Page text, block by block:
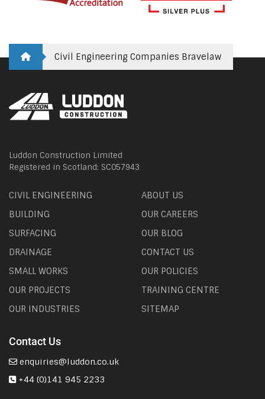
Civil Engineering Companies Bravelaw
Luddon Construction Limited
Registered in Scotland: SC057943
CIVIL ENGINEERING
BUILDING
SURFACING
DRAINAGE
SMALL WORKS
OUR PROJECTS
OUR INDUSTRIES
ABOUT US
OUR CAREERS
OUR BLOG
CONTACT US
OUR POLICIES
TRAINING CENTRE
SITEMAP
Contact Us
enquiries@luddon.co.uk
+44 (0)141 945 2233